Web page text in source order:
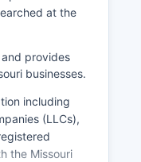
at the
provides
businesses.
including
(LLCs),
the Missouri